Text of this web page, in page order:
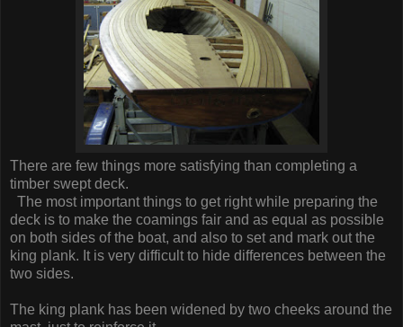
There are few things more satisfying than completing a
timber swept deck.
The most important things to get right while preparing the
deck is to make the coamings fair and as equal as possible
on both sides of the boat, and also to set and mark out the
king plank. It is very difficult to hide differences between the
two sides.
The king plank has been widened by two cheeks around the